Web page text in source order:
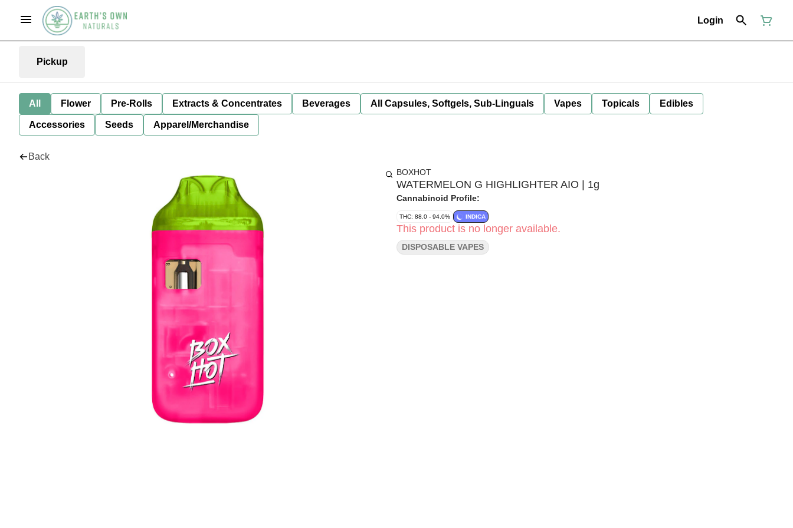
Login
Pickup
All Flower Pre-Rolls Extracts & Concentrates Beverages All Capsules, Softgels, Sub-Linguals Vapes Topicals Edibles
Accessories Seeds Apparel/Merchandise
Back
BOXHOT
WATERMELON G HIGHLIGHTER AIO | 1g
Cannabinoid Profile:
THC: 88.0 - 94.0% INDICA
This product is no longer available.
DISPOSABLE VAPES